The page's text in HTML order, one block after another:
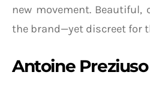
new movement. Beautiful,
the brand—yet discreet for
Antoine Preziuso